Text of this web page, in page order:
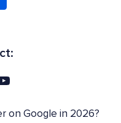
on Google in 2026?